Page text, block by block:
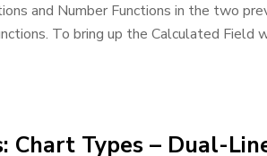
and Number Functions in the two
To bring up the Calculated Field
Chart Types – Dual-